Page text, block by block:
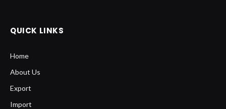
QUICK LINKS
Home
About Us
Export
Import